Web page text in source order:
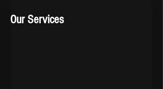
Our Services